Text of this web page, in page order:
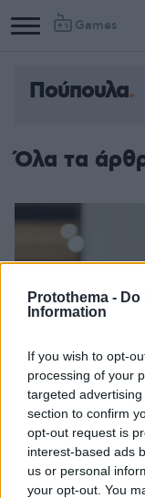
Protothema - Do
Information
If you wish to opt-
processing of your
targeted
section to confirm
opt-out request is
interest-based ads
us or personal
your opt-out. You
Games
Πούπουλα
Όλα τα